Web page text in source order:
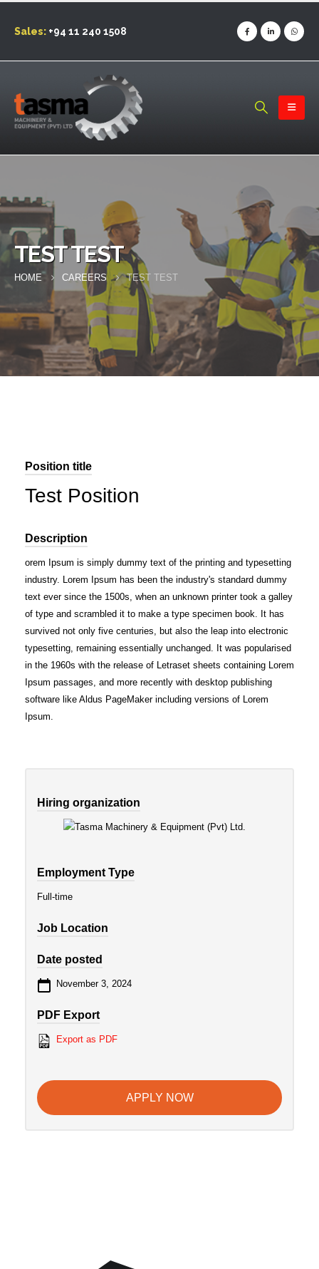
Sales: +94 11 240 1508
TEST TEST
HOME CAREERS TEST TEST
Position title
Test Position
Description
orem Ipsum is simply dummy text of the printing and typesetting
industry. Lorem Ipsum has been the industry's standard dummy
text ever since the 1500s, when an unknown printer took a galley
of type and scrambled it to make a type specimen book. It has
survived not only five centuries, but also the leap into electronic
typesetting, remaining essentially unchanged. It was popularised
in the 1960s with the release of Letraset sheets containing Lorem
Ipsum passages, and more recently with desktop publishing
software like Aldus PageMaker including versions of Lorem
Ipsum.
Hiring organization
Employment Type
Full-time
Job Location
Date posted
November 3, 2024
PDF Export
Export as PDF
APPLY NOW